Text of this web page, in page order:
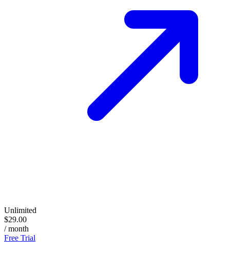
Unlimited
$29.00
/ month
Free Trial